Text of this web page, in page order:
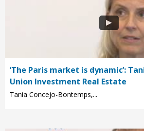
‘The Paris market is dynamic’:
Union Investment Real Estate
Tania Concejo-Bontemps,...